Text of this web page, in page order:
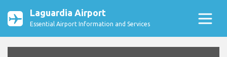
Laguardia Airport
Essential Airport Information and Services